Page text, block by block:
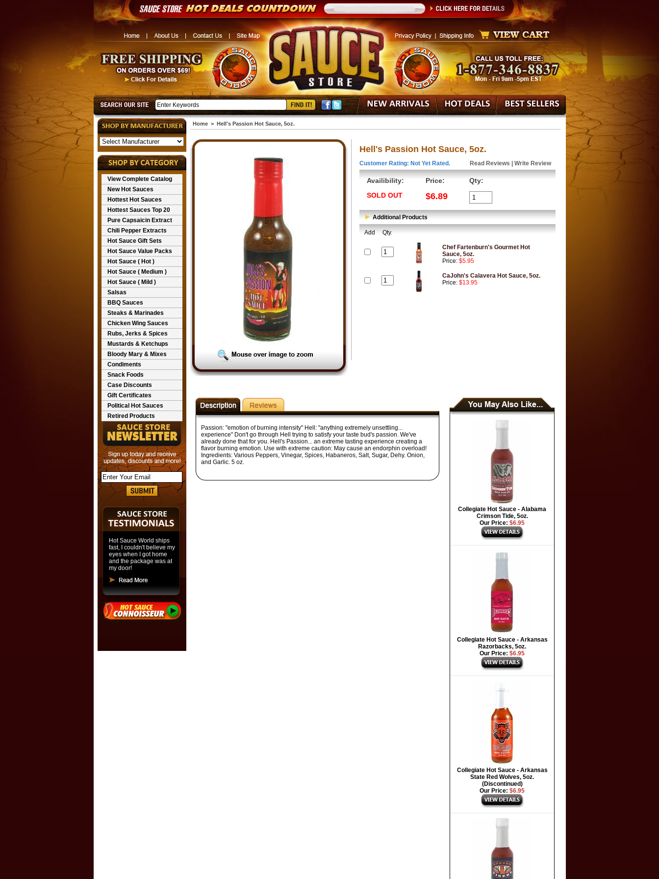
View Complete Catalog
New Hot Sauces
Hottest Hot Sauces
Hottest Sauces Top 20
Pure Capsaicin Extract
Chili Pepper Extracts
Hot Sauce Gift Sets
Hot Sauce Value Packs
Hot Sauce ( Hot )
Hot Sauce ( Medium )
Hot Sauce ( Mild )
Salsas
BBQ Sauces
Steaks & Marinades
Chicken Wing Sauces
Rubs, Jerks & Spices
Mustards & Ketchups
Bloody Mary & Mixes
Condiments
Snack Foods
Case Discounts
Gift Certificates
Political Hot Sauces
Retired Products
Hot Sauce World ships
fast, I couldn't believe my
eyes when I got home
and the package was at
my door!
Home> Hell's Passion Hot Sauce, 5oz.
Hell's Passion Hot Sauce, 5oz.
Customer Rating: Not Yet Rated. Read Reviews Write Review
Availibility:
SOLD OUT
Price:
$6.89
Qty:
Additional Products
Add Qty.
Chef Fartenburn's Gourmet Hot
Sauce, 5oz.
Price: $5.95
CaJohn's Calavera Hot Sauce, 5oz.
Price: $13.95
Passion: "emotion of burning intensity" Hell: "anything extremely unsettling...
experience" Don't go through Hell trying to satisfy your taste bud's passion. We've
already done that for you. Hell's Passion... an extreme tasting experience creating a
flavor burning emotion. Use with extreme caution: May cause an endorphin overload!
Ingredients: Various Peppers, Vinegar, Spices, Habaneros, Salt, Sugar, Dehy. Onion,
and Garlic. 5 oz.
Collegiate Hot Sauce - Alabama
Crimson Tide, 5oz.
Our Price: $6.95
Collegiate Hot Sauce - Arkansas
Razorbacks, 5oz.
Our Price: $6.95
Collegiate Hot Sauce - Arkansas
State Red Wolves, 5oz.
(Discontinued)
Our Price: $6.95